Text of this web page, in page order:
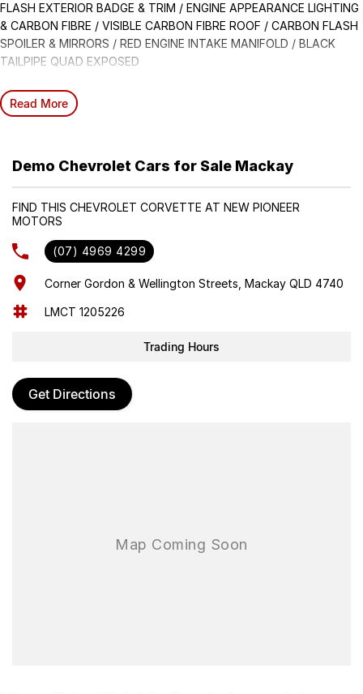
FLASH EXTERIOR BADGE & TRIM / ENGINE APPEARANCE LIGHTING
& CARBON FIBRE / VISIBLE CARBON FIBRE ROOF / CARBON FLASH
SPOILER & MIRRORS / RED ENGINE INTAKE MANIFOLD / BLACK
TAILPIPE QUAD EXPOSED
Read More
Demo Chevrolet Cars for Sale Mackay
FIND THIS CHEVROLET CORVETTE AT NEW PIONEER
MOTORS
(07) 4969 4299
Corner Gordon & Wellington Streets, Mackay QLD 4740
LMCT 1205226
Trading Hours
Get Directions